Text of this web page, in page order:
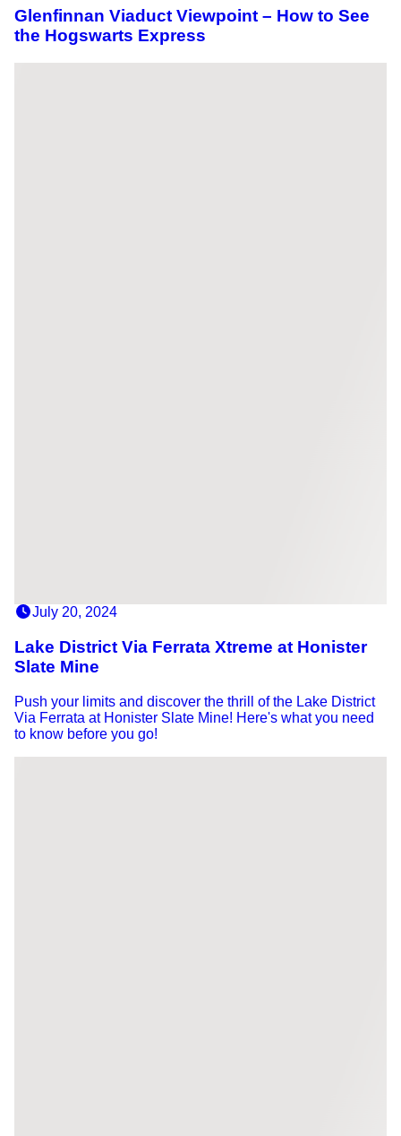
Glenfinnan Viaduct Viewpoint – How to See
the Hogswarts Express
July 20, 2024
Lake District Via Ferrata Xtreme at Honister
Slate Mine
Push your limits and discover the thrill of the Lake District
Via Ferrata at Honister Slate Mine! Here's what you need
to know before you go!